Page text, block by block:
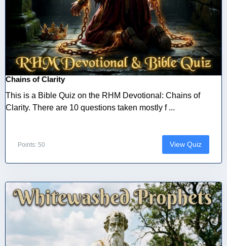
Chains of Clarity
This is a Bible Quiz on the RHM Devotional: Chains of
Clarity. There are 10 questions taken mostly f ...
Points: 50 View Quiz